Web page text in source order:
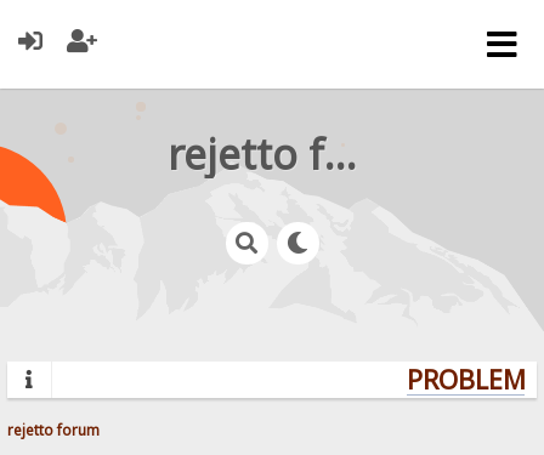
rejetto forum
rejetto forum